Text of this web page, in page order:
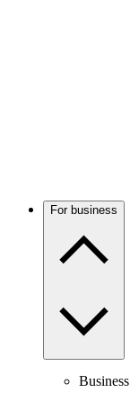
For business
Business